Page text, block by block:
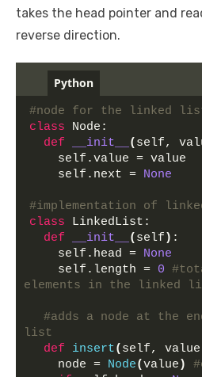
takes the head pointer and
reverse direction.
Python
#node for the linked
class Node:
def
__init__ ( self,
    self.value = value
    self.next =
None
#implementation of
class LinkedList:
def
__init__ ( self ) :
    self.head =
None
    self.length =
0
elements in the linked
#adds a node at the
list
def
insert( self, value
    node =
Node(value )